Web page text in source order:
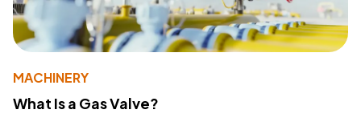
MACHINERY
What Is a Gas Valve?